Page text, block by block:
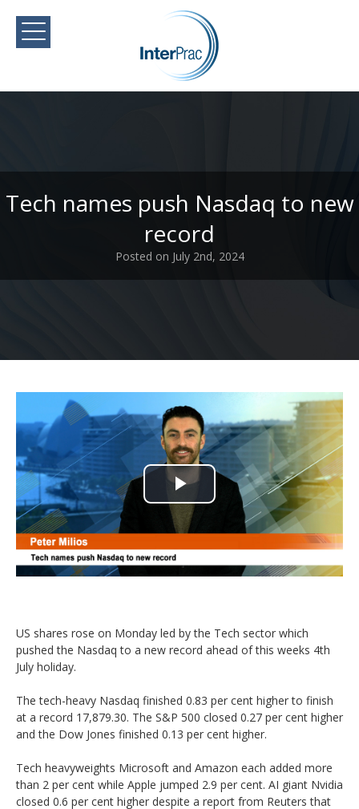
Tech names push Nasdaq to new
record
Posted on July 2nd, 2024
Play
Video
US shares rose on Monday led by the Tech sector which
pushed the Nasdaq to a new record ahead of this weeks 4th
July holiday.
The tech-heavy Nasdaq finished 0.83 per cent higher to finish
at a record 17,879.30. The S&P 500 closed 0.27 per cent higher
and the Dow Jones finished 0.13 per cent higher.
Tech heavyweights Microsoft and Amazon each added more
than 2 per cent while Apple jumped 2.9 per cent. AI giant Nvidia
closed 0.6 per cent higher despite a report from Reuters that